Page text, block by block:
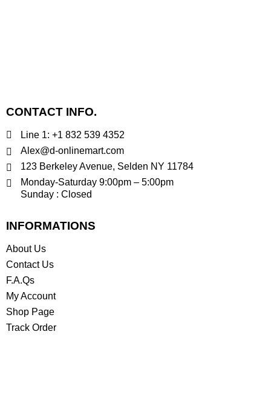
CONTACT INFO.
Line 1: +1 832 539 4352
Alex@d-onlinemart.com
123 Berkeley Avenue, Selden NY 11784
Monday-Saturday 9:00pm – 5:00pm
Sunday : Closed
INFORMATIONS
About Us
Contact Us
F.A.Qs
My Account
Shop Page
Track Order